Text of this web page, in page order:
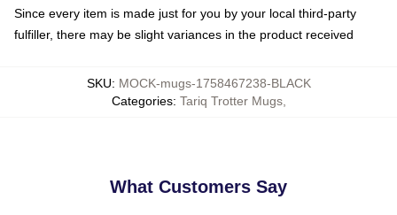
Since every item is made just for you by your local third-party
fulfiller, there may be slight variances in the product received
SKU: MOCK-mugs-1758467238-BLACK
Categories: Tariq Trotter Mugs,
What Customers Say